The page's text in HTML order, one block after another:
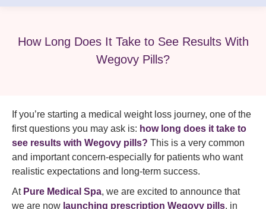
How Long Does It Take to See Results With
Wegovy Pills?
If you’re starting a medical weight loss journey, one of the
first questions you may ask is: how long does it take to
see results with Wegovy pills? This is a very common
and important concern-especially for patients who want
realistic expectations and long-term success.
At Pure Medical Spa, we are excited to announce that
we are now launching prescription Wegovy pills, in